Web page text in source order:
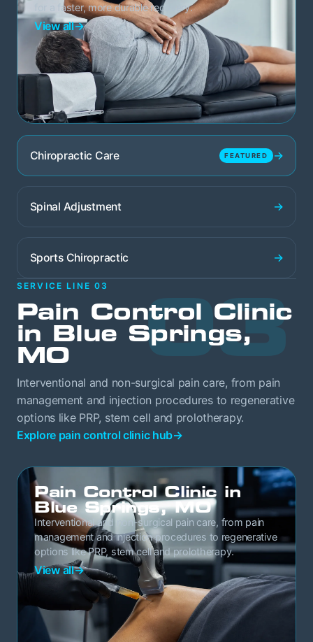
for a faster, more durable recovery.
View all→
Chiropractic Care FEATURED →
Spinal Adjustment →
Sports Chiropractic →
03
SERVICE LINE 03
Pain Control Clinic
in Blue Springs,
MO
Interventional and non-surgical pain care, from pain
management and injection procedures to regenerative
options like PRP, stem cell and prolotherapy.
Explore pain control clinic hub→
Pain Control Clinic in
Blue Springs, MO
Interventional and non-surgical pain care, from pain
management and injection procedures to regenerative
options like PRP, stem cell and prolotherapy.
View all→